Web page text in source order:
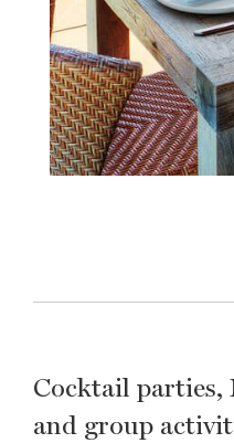
Cocktail parties,
and group